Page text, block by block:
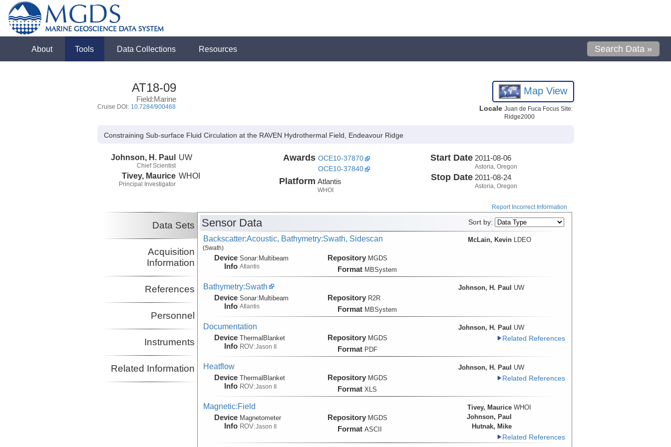
About Tools Data Collections Resources Search Data »
AT18-09
Field:Marine
Cruise DOI: 10.7284/900468
Map View
Locale Juan de Fuca Focus Site:
Ridge2000
Constraining Sub-surface Fluid Circulation at the RAVEN Hydrothermal Field, Endeavour Ridge
Johnson, H. Paul
Chief Scientist
UW
Tivey, Maurice
Principal Investigator
WHOI
Awards OCE10-37870
OCE10-37840
Platform Atlantis
WHOI
Start Date 2011-08-06
Astoria, Oregon
Stop Date 2011-08-24
Astoria, Oregon
Report Incorrect Information
Data Sets
Acquisition
Information
References
Personnel
Instruments
Related Information
Sensor Data Sort by:
Backscatter:Acoustic, Bathymetry:Swath, Sidescan
(Swath)
Device
Info
Sonar:Multibeam
Atlantis
Repository MGDS
Format MBSystem
McLain, Kevin LDEO
Bathymetry:Swath
Device
Info
Sonar:Multibeam
Atlantis
Repository R2R
Format MBSystem
Johnson, H. Paul UW
Documentation
Device
Info
ThermalBlanket
ROV:Jason II
Repository MGDS
Format PDF
Johnson, H. Paul UW
Related References
Heatflow
Device
Info
ThermalBlanket
ROV:Jason II
Repository MGDS
Format XLS
Johnson, H. Paul UW
Related References
Magnetic:Field
Device
Info
Magnetometer
ROV:Jason II
Repository MGDS
Format ASCII
Tivey, Maurice WHOI
Johnson, Paul
Hutnak, Mike
Related References